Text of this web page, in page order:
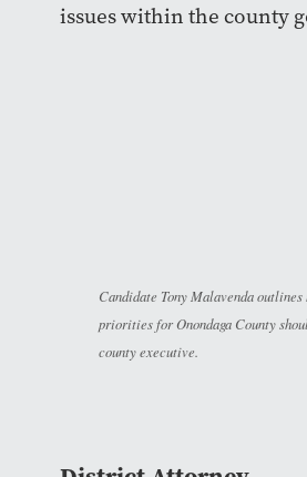
issues within the county
Candidate Tony Malavenda outlines
priorities for Onondaga County
county executive.